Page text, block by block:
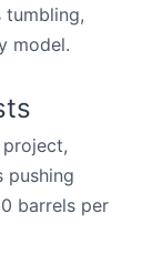
tumbling,
model.
pushing
barrels per